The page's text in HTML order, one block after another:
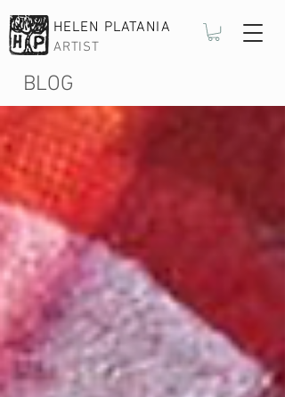
ARTIST
HELEN PLATANIA
BLOG